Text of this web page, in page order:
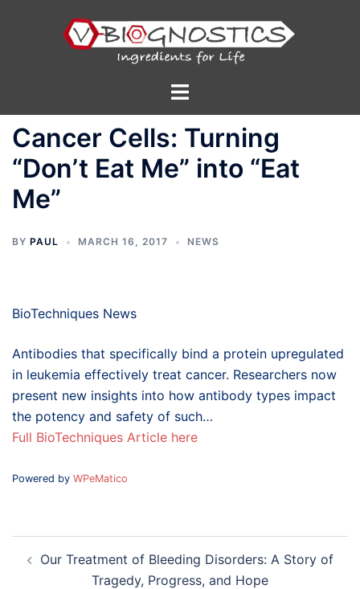
Toggle
Cancer Cells: Turning
“Don’t Eat Me” into “Eat
Me”
BY PAUL MARCH 16, 2017 NEWS
BioTechniques News
Antibodies that specifically bind a protein upregulated
in leukemia effectively treat cancer. Researchers now
present new insights into how antibody types impact
the potency and safety of such…
Full BioTechniques Article here
Powered by WPeMatico
navigation
Our Treatment of Bleeding Disorders: A Story of
Tragedy, Progress, and Hope